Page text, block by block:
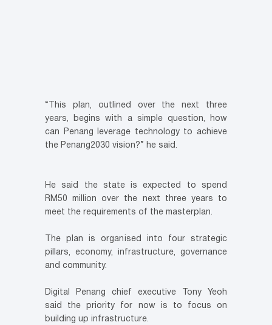
“This plan, outlined over the next three
years, begins with a simple question, how
can Penang leverage technology to achieve
the Penang2030 vision?” he said.
He said the state is expected to spend
RM50 million over the next three years to
meet the requirements of the masterplan.
The plan is organised into four strategic
pillars, economy, infrastructure, governance
and community.
Digital Penang chief executive Tony Yeoh
said the priority for now is to focus on
building up infrastructure.